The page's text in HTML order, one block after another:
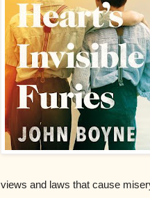
views and laws that cause